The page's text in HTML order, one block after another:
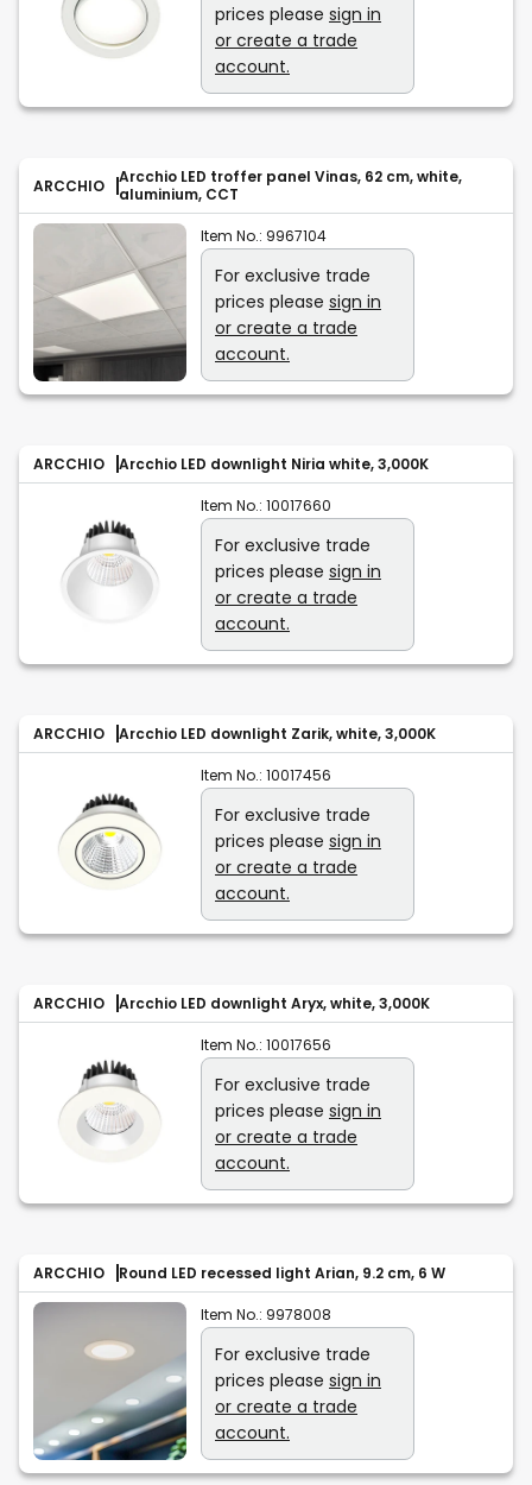
prices please sign in
or create a trade
account.
ARCCHIO
Arcchio LED troffer panel Vinas, 62 cm, white,
aluminium, CCT
Item No.: 9967104
For exclusive trade
prices please sign in
or create a trade
account.
ARCCHIO Arcchio LED downlight Niria white, 3,000K
Item No.: 10017660
For exclusive trade
prices please sign in
or create a trade
account.
ARCCHIO Arcchio LED downlight Zarik, white, 3,000K
Item No.: 10017456
For exclusive trade
prices please sign in
or create a trade
account.
ARCCHIO Arcchio LED downlight Aryx, white, 3,000K
Item No.: 10017656
For exclusive trade
prices please sign in
or create a trade
account.
ARCCHIO Round LED recessed light Arian, 9.2 cm, 6 W
Item No.: 9978008
For exclusive trade
prices please sign in
or create a trade
account.